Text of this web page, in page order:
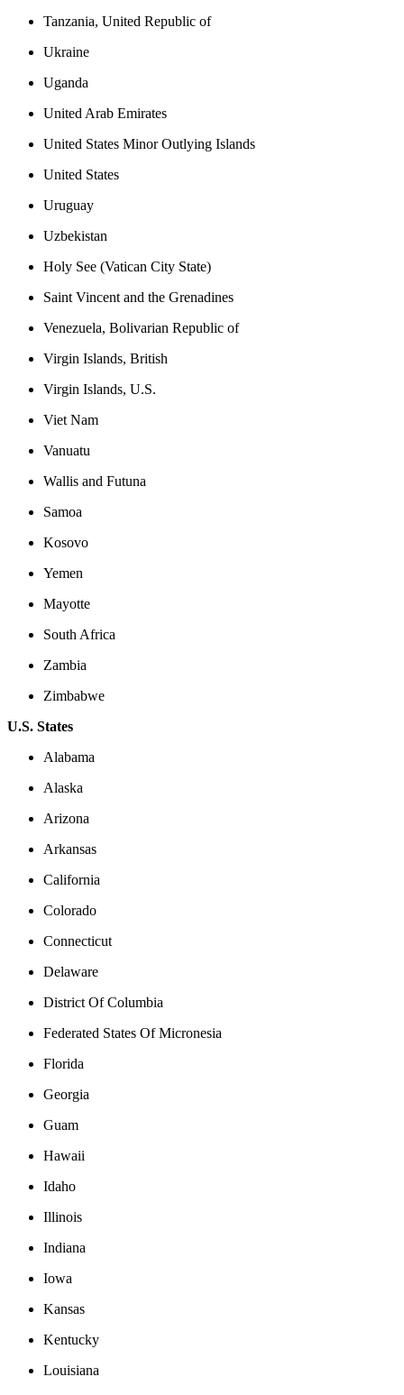
Tanzania, United Republic of
Ukraine
Uganda
United Arab Emirates
United States Minor Outlying Islands
United States
Uruguay
Uzbekistan
Holy See (Vatican City State)
Saint Vincent and the Grenadines
Venezuela, Bolivarian Republic of
Virgin Islands, British
Virgin Islands, U.S.
Viet Nam
Vanuatu
Wallis and Futuna
Samoa
Kosovo
Yemen
Mayotte
South Africa
Zambia
Zimbabwe
U.S. States
Alabama
Alaska
Arizona
Arkansas
California
Colorado
Connecticut
Delaware
District Of Columbia
Federated States Of Micronesia
Florida
Georgia
Guam
Hawaii
Idaho
Illinois
Indiana
Iowa
Kansas
Kentucky
Louisiana